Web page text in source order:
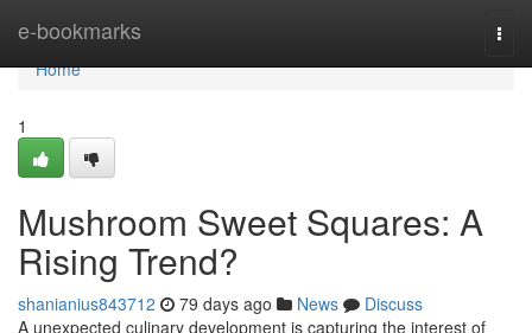
e-bookmarks
Home
Home
1
Mushroom Sweet Squares: A
Rising Trend?
shanianius843712 79 days ago News
Discuss
A unexpected culinary development is capturing the interest of